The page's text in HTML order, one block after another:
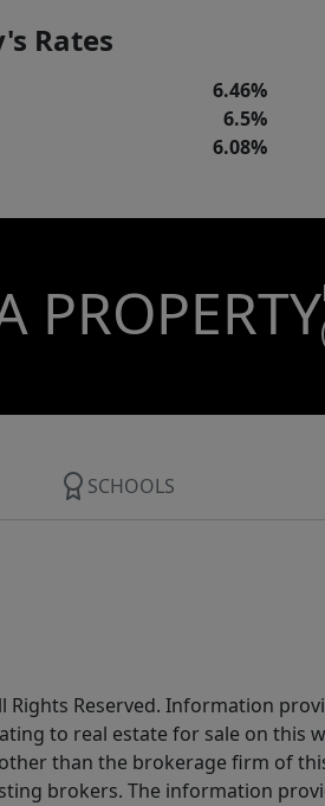
Rates
6.46%
6.5%
6.08%
PROPERTY
SCHOOLS
Rights Reserved. Information
to real estate for sale on
than the brokerage firm of
brokers. The information